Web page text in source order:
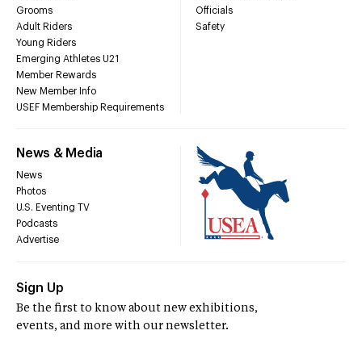
Grooms
Adult Riders
Young Riders
Emerging Athletes U21
Member Rewards
New Member Info
USEF Membership Requirements
Officials
Safety
News & Media
News
Photos
U.S. Eventing TV
Podcasts
Advertise
Sign Up
Be the first to know about new exhibitions,
events, and more with our newsletter.